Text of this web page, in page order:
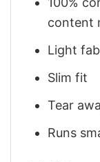
content
Light
Slim fit
Tear
Runs